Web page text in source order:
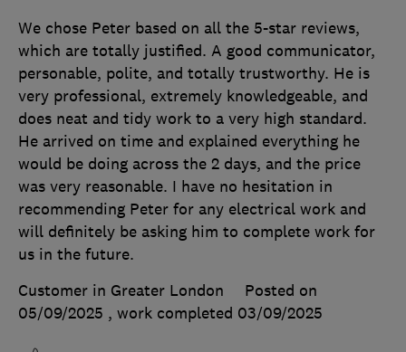
We chose Peter based on all the 5-star reviews,
which are totally justified. A good communicator,
personable, polite, and totally trustworthy. He is
very professional, extremely knowledgeable, and
does neat and tidy work to a very high standard.
He arrived on time and explained everything he
would be doing across the 2 days, and the price
was very reasonable. I have no hesitation in
recommending Peter for any electrical work and
will definitely be asking him to complete work for
us in the future.
Customer in Greater London
Posted on
05/09/2025 , work completed 03/09/2025